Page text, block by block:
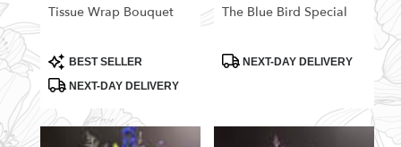
Tissue Wrap Bouquet
Product
Tags:
BEST SELLER
NEXT-DAY DELIVERY
The Blue Bird Special
ProductNEXT-DAY DELIVERY